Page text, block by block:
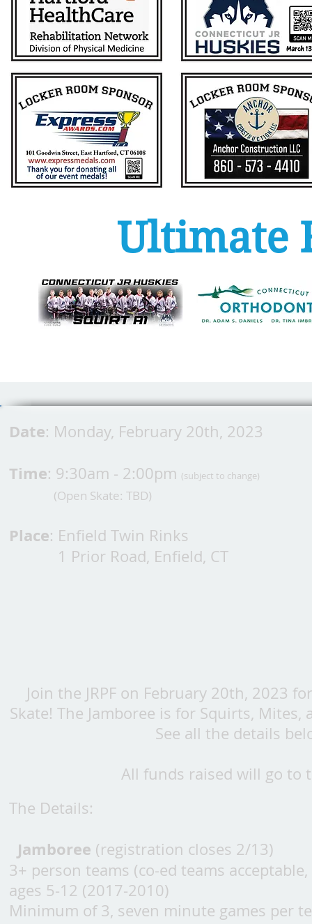
Ultimate
Date: Monday, February 20th, 2023
Time: 9:30am - 2:00pm (subject to change)
(Open Skate: TBD)
Place: Enfield Twin Rinks
1 Prior Road, Enfield, CT
Join the JRPF on February 20th, 2023
Skate! The Jamboree is for Squirts,
See all the details
All funds raised will go to
The Details:
Jamboree (registration closes 2/13)
3+ person teams (co-ed teams
ages 5-12 (2017-2010)
Minimum of 3, seven minute games per